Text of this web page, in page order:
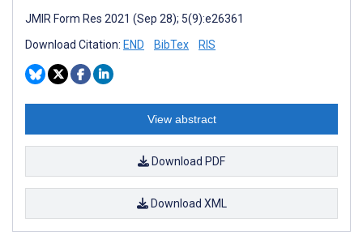
JMIR Form Res 2021 (Sep 28); 5(9):e26361
Download Citation: END BibTex RIS
View abstract
Download PDF
Download XML